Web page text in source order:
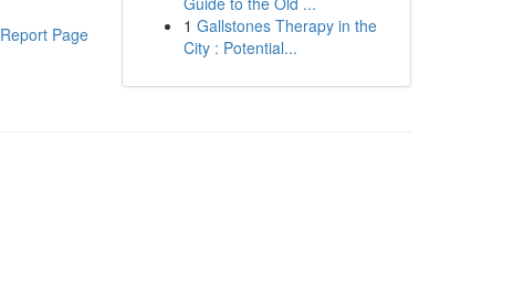
Report Page
1 Gallstones Therapy in the
City : Potential...